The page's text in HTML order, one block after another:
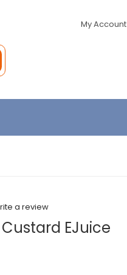
My Account
a review
EJuice